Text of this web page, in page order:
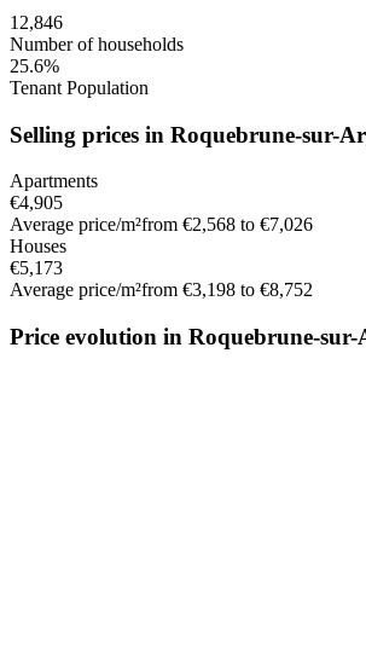
12,846
Number of households
25.6%
Tenant Population
Selling prices in Roquebrune-sur-
Apartments
€4,905
Average price/m²from €2,568 to €7,026
Houses
€5,173
Average price/m²from €3,198 to €8,752
Price evolution in Roquebrune-sur-